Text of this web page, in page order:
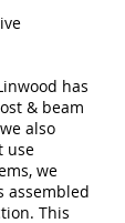
has
& beam
also
use
we
assembled
This